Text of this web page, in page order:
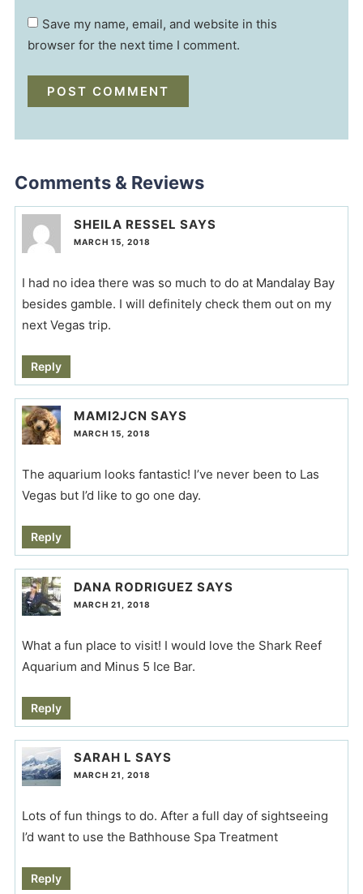
Save my name, email, and website in this
browser for the next time I comment.
Comments & Reviews
SHEILA RESSEL SAYS
MARCH 15, 2018
I had no idea there was so much to do at Mandalay Bay
besides gamble. I will definitely check them out on my
next Vegas trip.
Reply
MAMI2JCN SAYS
MARCH 15, 2018
The aquarium looks fantastic! I’ve never been to Las
Vegas but I’d like to go one day.
Reply
DANA RODRIGUEZ SAYS
MARCH 21, 2018
What a fun place to visit! I would love the Shark Reef
Aquarium and Minus 5 Ice Bar.
Reply
SARAH L SAYS
MARCH 21, 2018
Lots of fun things to do. After a full day of sightseeing
I’d want to use the Bathhouse Spa Treatment
Reply